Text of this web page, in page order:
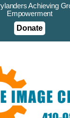
Achieving
Empowerment
Donate